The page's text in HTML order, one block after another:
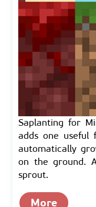
Saplanting for
adds one useful
automatically
on the ground.
sprout.
More